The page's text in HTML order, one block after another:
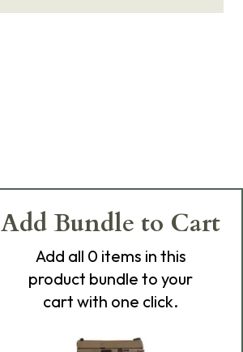
Add Bundle to Cart
Add all 0 items in this
product bundle to your
cart with one click.